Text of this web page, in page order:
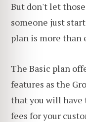
But don't let
someone just
plan is more than
The Basic plan
features as the
that you will have
fees for your